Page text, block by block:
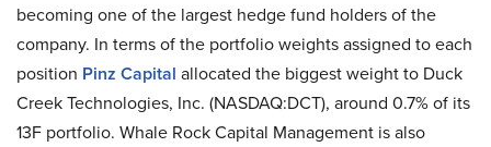
becoming one of the largest hedge fund holders of the
company. In terms of the portfolio weights assigned to each
position Pinz Capital allocated the biggest weight to Duck
Creek Technologies, Inc. (NASDAQ:DCT), around 0.7% of its
13F portfolio. Whale Rock Capital Management is also